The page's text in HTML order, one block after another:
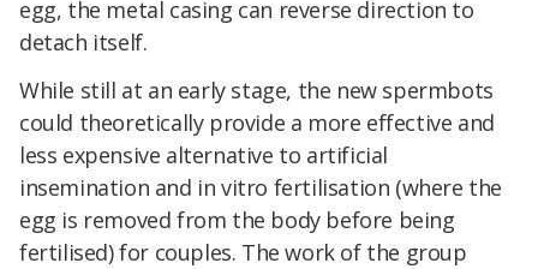
egg, the metal casing can reverse direction to
detach itself.
While still at an early stage, the new spermbots
could theoretically provide a more effective and
less expensive alternative to artificial
insemination and in vitro fertilisation (where the
egg is removed from the body before being
fertilised) for couples. The work of the group